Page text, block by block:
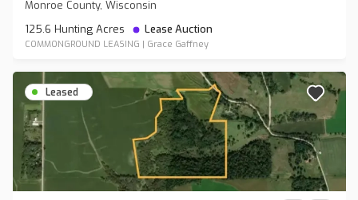
Monroe County, Wisconsin
125.6 Hunting Acres
Lease Auction
COMMONGROUND LEASING | Grace Gaffney
Leased